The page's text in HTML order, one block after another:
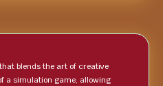
blends the art of creative
a simulation game, allowing